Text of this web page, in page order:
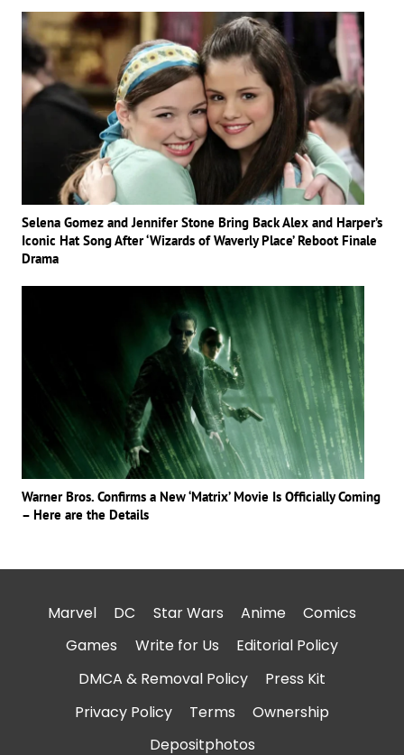
Selena Gomez and Jennifer Stone Bring Back Alex and Harper’s
Iconic Hat Song After ‘Wizards of Waverly Place’ Reboot Finale
Drama
Warner Bros. Confirms a New ‘Matrix’ Movie Is Officially Coming
– Here are the Details
Marvel DC Star Wars Anime
Comics
Games
Write for Us
Editorial Policy
DMCA & Removal Policy
Press Kit
Privacy Policy
Terms
Ownership
Depositphotos